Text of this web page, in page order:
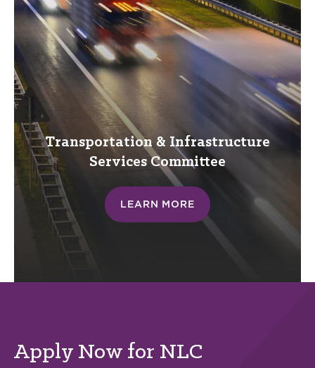
Transportation & Infrastructure
Services Committee
LEARN MORE
Apply Now for NLC